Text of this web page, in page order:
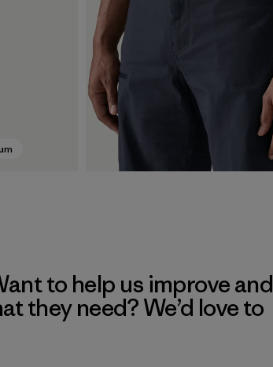
to help us improve and
they need? We’d love to